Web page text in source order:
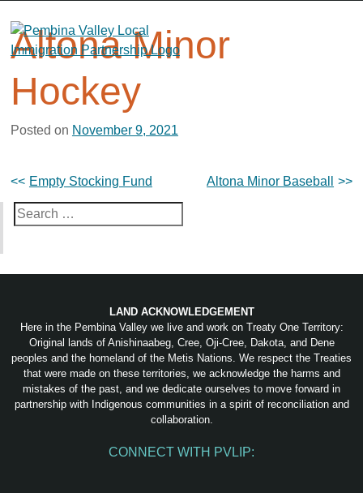
content
Altona Minor
Hockey
Posted on November 9, 2021
Post
navigation
Empty Stocking Fund Altona Minor Baseball
Search
for:
LAND ACKNOWLEDGEMENT
Here in the Pembina Valley we live and work on Treaty One Territory:
Original lands of Anishinaabeg, Cree, Oji-Cree, Dakota, and Dene
peoples and the homeland of the Metis Nations. We respect the Treaties
that were made on these territories, we acknowledge the harms and
mistakes of the past, and we dedicate ourselves to move forward in
partnership with Indigenous communities in a spirit of reconciliation and
collaboration.
CONNECT WITH PVLIP: